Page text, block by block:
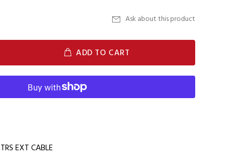
Ask about this product
ADD TO CART
EXT CABLE